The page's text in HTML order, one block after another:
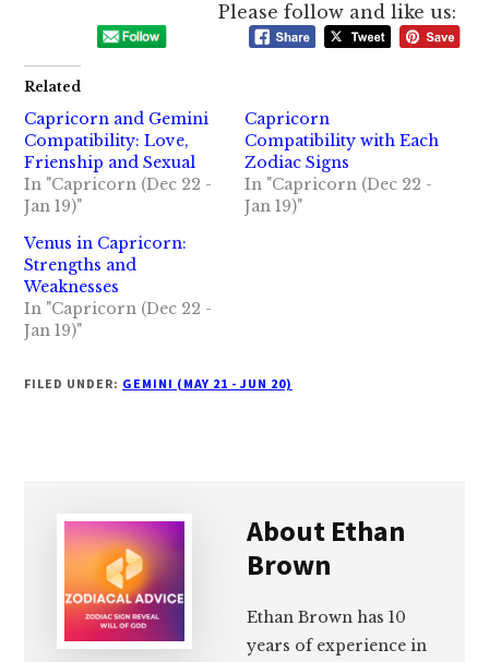
Please follow and like us:
Related
Capricorn and Gemini
Compatibility: Love,
Frienship and Sexual
In "Capricorn (Dec 22 -
Jan 19)"
Capricorn
Compatibility with Each
Zodiac Signs
In "Capricorn (Dec 22 -
Jan 19)"
Venus in Capricorn:
Strengths and
Weaknesses
In "Capricorn (Dec 22 -
Jan 19)"
FILED UNDER: GEMINI (MAY 21 - JUN 20)
About Ethan
Brown
Ethan Brown has 10
years of experience in